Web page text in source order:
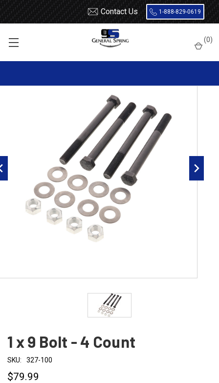
Contact Us 1-888-829-0619
(0)
1 x 9 Bolt - 4 Count
1 x 9 Bolt - 4 Count
SKU: 327-100
$79.99